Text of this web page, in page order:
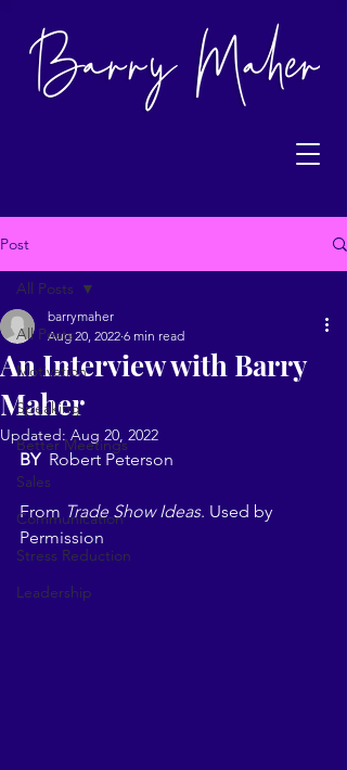
Post
All Posts
Motivation
Speaking
Better Meetings
Sales
Communication
Stress Reduction
Leadership
All Posts
An Interview with Barry
Maher
barrymaher
Aug 20, 2022 6 min read
Updated:Aug 20, 2022
BY
  Robert Peterson
From Trade Show Ideas. Used by
Permission